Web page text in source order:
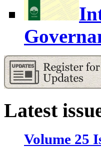
Latest
Volume 25